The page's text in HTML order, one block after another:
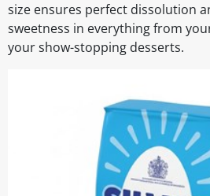
size ensures perfect dissolution
sweetness in everything from
your show-stopping desserts.